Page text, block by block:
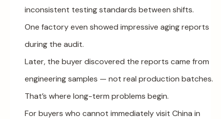
inconsistent testing standards between shifts.
One factory even showed impressive aging reports
during the audit.
Later, the buyer discovered the reports came from
engineering samples — not real production batches.
That’s where long-term problems begin.
For buyers who cannot immediately visit China in